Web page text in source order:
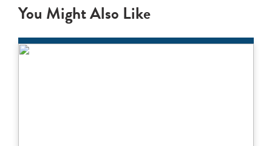
You Might Also Like